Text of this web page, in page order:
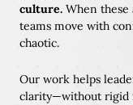
culture. When these
teams move with
chaotic.
Our work helps
clarity—without rigid